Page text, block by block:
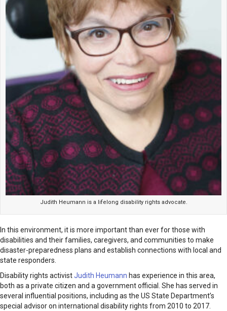
Judith Heumann is a lifelong disability rights advocate.
In this environment, it is more important than ever for those with
disabilities and their families, caregivers, and communities to make
disaster-preparedness plans and establish connections with local and
state responders.
Disability rights activistJudith Heumann has experience in this area,
both as a private citizen and a government official. She has served in
several influential positions, including as the US State Department’s
special advisor on international disability rights from 2010 to 2017.